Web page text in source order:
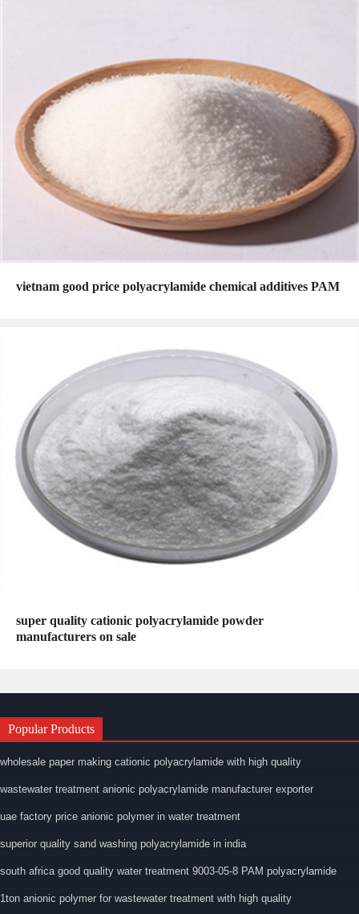
vietnam good price polyacrylamide chemical additives PAM
super quality cationic polyacrylamide powder
manufacturers on sale
Popular Products
wholesale paper making cationic polyacrylamide with high quality
wastewater treatment anionic polyacrylamide manufacturer exporter
uae factory price anionic polymer in water treatment
superior quality sand washing polyacrylamide in india
south africa good quality water treatment 9003-05-8 PAM polyacrylamide
1ton anionic polymer for wastewater treatment with high quality